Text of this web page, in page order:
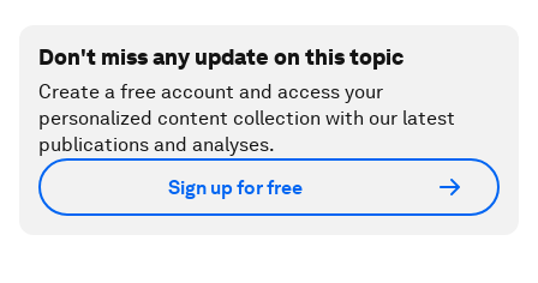
Don't miss any update on this topic
Create a free account and access your
personalized content collection with our latest
publications and analyses.
Sign up for free